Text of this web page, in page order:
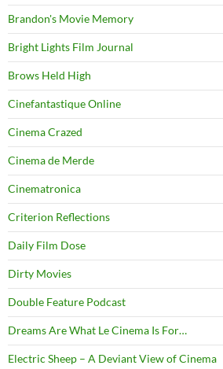
Brandon's Movie Memory
Bright Lights Film Journal
Brows Held High
Cinefantastique Online
Cinema Crazed
Cinema de Merde
Cinematronica
Criterion Reflections
Daily Film Dose
Dirty Movies
Double Feature Podcast
Dreams Are What Le Cinema Is For…
Electric Sheep – A Deviant View of Cinema